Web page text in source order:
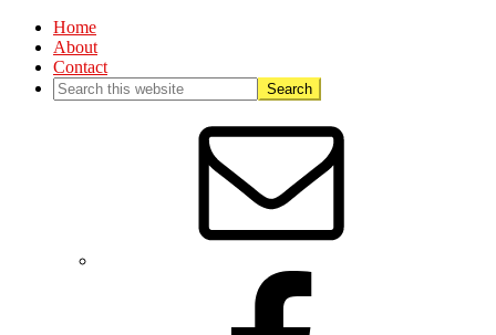
Home
About
Contact